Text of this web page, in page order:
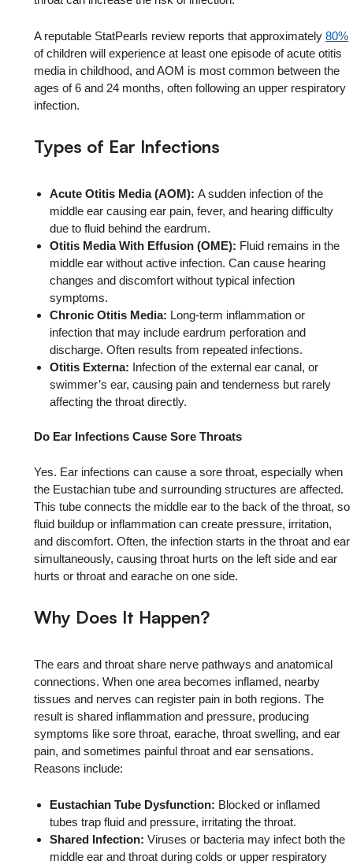
A reputable StatPearls review reports that approximately80%
of children will experience at least one episode of acute otitis
media in childhood, and AOM is most common between the
ages of 6 and 24 months, often following an upper respiratory
infection.
Types of Ear Infections
Acute Otitis Media (AOM):A sudden infection of the
middle ear causing ear pain, fever, and hearing difficulty
due to fluid behind the eardrum.
Otitis Media With Effusion (OME): Fluid remains in the
middle ear without active infection. Can cause hearing
changes and discomfort without typical infection
symptoms.
Chronic Otitis Media: Long-term inflammation or
infection that may include eardrum perforation and
discharge. Often results from repeated infections.
Otitis Externa: Infection of the external ear canal, or
swimmer’s ear, causing pain and tenderness but rarely
affecting the throat directly.
Do Ear Infections Cause Sore Throats
Yes. Ear infections can cause a sore throat, especially when
the Eustachian tube and surrounding structures are affected.
This tube connects the middle ear to the back of the throat, so
fluid buildup or inflammation can create pressure, irritation,
and discomfort. Often, the infection starts in the throat and ear
simultaneously, causing throat hurts on the left side and ear
hurts or throat and earache on one side.
Why Does It Happen?
The ears and throat share nerve pathways and anatomical
connections. When one area becomes inflamed, nearby
tissues and nerves can register pain in both regions. The
result is shared inflammation and pressure, producing
symptoms like sore throat, earache, throat swelling, and ear
pain, and sometimes painful throat and ear sensations.
Reasons include:
Eustachian Tube Dysfunction: Blocked or inflamed
tubes trap fluid and pressure, irritating the throat.
Shared Infection:Viruses or bacteria may infect both the
middle ear and throat during colds or upper respiratory